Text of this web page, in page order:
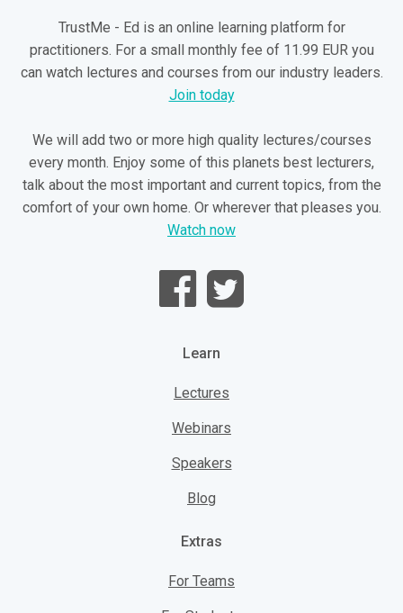
TrustMe - Ed is an online learning platform for
practitioners. For a small monthly fee of 11.99 EUR you
can watch lectures and courses from our industry leaders.
Join today
We will add two or more high quality lectures/courses
every month. Enjoy some of this planets best lecturers,
talk about the most important and current topics, from the
comfort of your own home. Or wherever that pleases you.
Watch now
Learn
Lectures
Webinars
Speakers
Blog
Extras
For Teams